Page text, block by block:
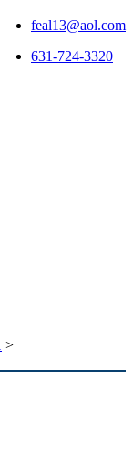
feal13@aol.com
631-724-3320
>